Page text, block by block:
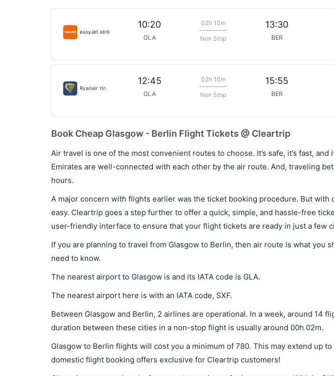
easyJet 6819
10:20
GLA
02h 10m
Non Stop
13:30
BER
Ryanair 151
12:45
GLA
02h 10m
Non Stop
15:55
BER
Book Cheap Glasgow - Berlin Flight Tickets @ Cleartrip
Air travel is one of the most convenient routes to choose. It’s safe, it’s fast,
Emirates are well-connected with each other by the air route. And, traveling
hours.
A major concern with flights earlier was the ticket booking procedure. But with
easy. Cleartrip goes a step further to offer a quick, simple, and hassle-free
user-friendly interface to ensure that your flight tickets are ready in just a few
If you are planning to travel from Glasgow to Berlin, then air route is what you
need to know.
The nearest airport to Glasgow is and its IATA code is GLA.
The nearest airport here is with an IATA code, SXF.
Between Glasgow and Berlin, 2 airlines are operational. In a week, around 14
duration between these cities in a non-stop flight is usually around 00h 02m.
Glasgow to Berlin flights will cost you a minimum of 780. This may extend up
domestic flight booking offers exclusive for Cleartrip customers!